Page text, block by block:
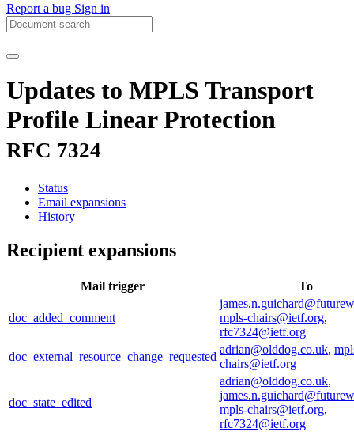
Report a bug Sign in
Updates to MPLS Transport
Profile Linear Protection
RFC 7324
Status
Email expansions
History
Recipient expansions
Mail trigger To
doc_added_comment
mpls-chairs@ietf.org,
rfc7324@ietf.org
doc_external_resource_change_requested
adrian@olddog.co.uk,
chairs@ietf.org
doc_state_edited
adrian@olddog.co.uk,
mpls-chairs@ietf.org,
rfc7324@ietf.org